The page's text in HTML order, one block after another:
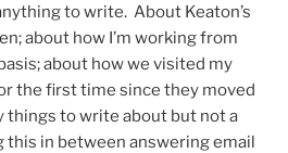
to write. About Keaton’s
about how I’m working from
about how we visited my
the first time since they moved
things to write about but not a
this in between answering email